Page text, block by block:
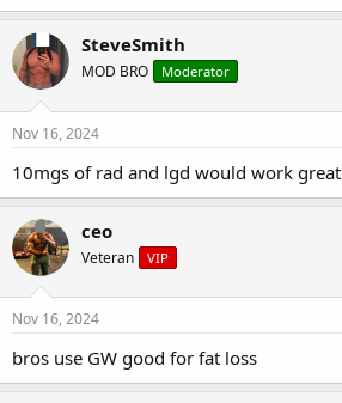
SteveSmith
MOD BRO Moderator
Nov 16, 2024
10mgs of rad and lgd would work great
ceo
Veteran VIP
Nov 16, 2024
bros use GW good for fat loss